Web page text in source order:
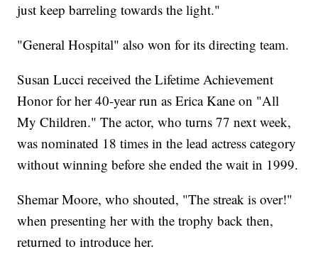
just keep barreling towards the light."
"General Hospital" also won for its directing team.
Susan Lucci received the Lifetime Achievement
Honor for her 40-year run as Erica Kane on "All
My Children." The actor, who turns 77 next week,
was nominated 18 times in the lead actress category
without winning before she ended the wait in 1999.
Shemar Moore, who shouted, "The streak is over!"
when presenting her with the trophy back then,
returned to introduce her.